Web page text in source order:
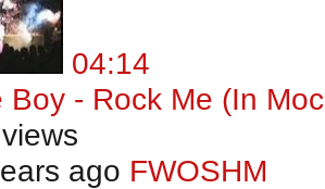
04:14
Boy - Rock Me (In
ago FWOSHM